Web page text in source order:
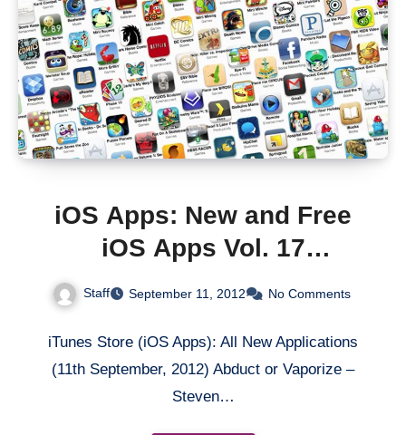
iOS Apps: New and Free
iOS Apps Vol. 17
[iTunes/AppStore]
Staff September 11, 2012 No Comments
iTunes Store (iOS Apps): All New Applications
(11th September, 2012) Abduct or Vaporize –
Steven…